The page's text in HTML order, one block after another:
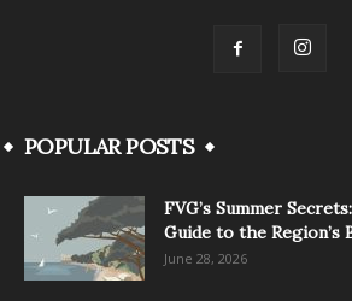
POPULAR POSTS
FVG’s Summer
Guide to the Region’s
June 28, 2026